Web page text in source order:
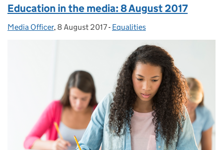
Education in the media: 8 August 2017
Posted by:
Media Officer, Posted on:
8 August 2017- Categories:
Equalities